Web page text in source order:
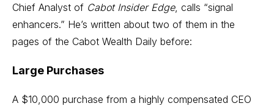
Chief Analyst of Cabot Insider Edge, calls “signal
enhancers.” He’s written about two of them in the
pages of the Cabot Wealth Daily before:
Large Purchases
A $10,000 purchase from a highly compensated CEO